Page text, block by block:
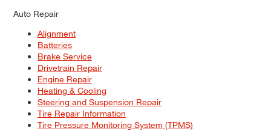
Auto Repair
Alignment
Batteries
Brake Service
Drivetrain Repair
Engine Repair
Heating & Cooling
Steering and Suspension Repair
Tire Repair Information
Tire Pressure Monitoring System (TPMS)